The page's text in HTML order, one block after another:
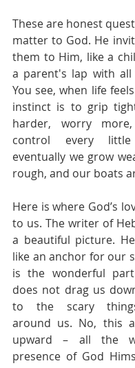
These are honest
matter to God. He
them to Him, like a
a parent's lap with
You see, when life
instinct is to grip
harder, worry
control every
eventually we grow
rough, and our boats
Here is where God’s
to us. The writer of
a beautiful picture.
like an anchor for our
is the wonderful
does not drag us
to the scary
around us. No, this
upward – all the
presence of God